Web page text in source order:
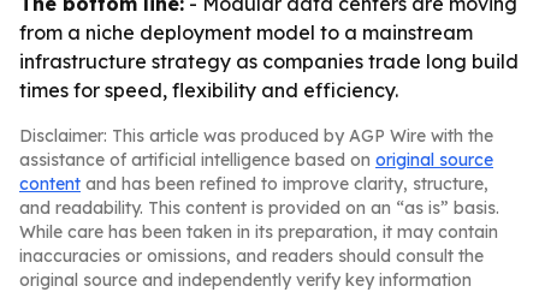
from a niche deployment model to a mainstream
infrastructure strategy as companies trade long build
times for speed, flexibility and efficiency.
Disclaimer: This article was produced by AGP Wire with the
assistance of artificial intelligence based on original source
content and has been refined to improve clarity, structure,
and readability. This content is provided on an “as is” basis.
While care has been taken in its preparation, it may contain
inaccuracies or omissions, and readers should consult the
original source and independently verify key information